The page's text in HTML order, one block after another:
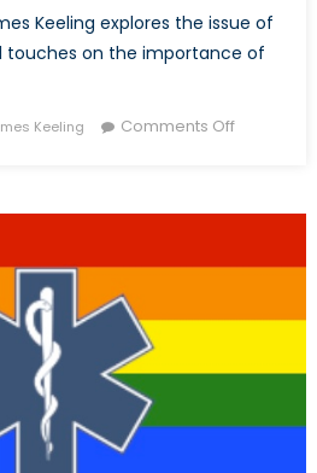
Keeling explores the issue of
on the importance of
Keeling Comments Offon
of